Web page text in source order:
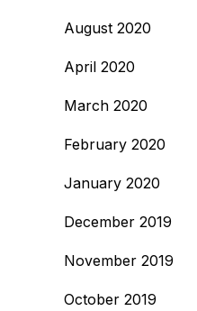
August 2020
April 2020
March 2020
February 2020
January 2020
December 2019
November 2019
October 2019